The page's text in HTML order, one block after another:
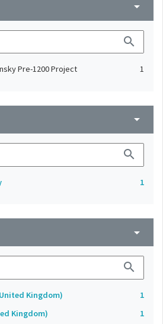
arrow_drop_down
search
Pre-1200 Project 1
arrow_drop_down
search
1
arrow_drop_down
search
Kingdom)
1
Kingdom)
1